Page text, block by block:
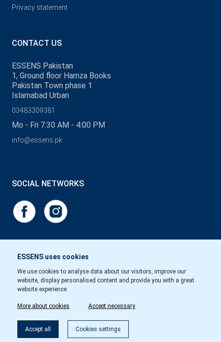
ESSENS uses cookies
We use cookies to analyse data about our visitors, improve our
website, display personalised content and provide you with a great
website experience.
More about cookies Accept necessary
Accept all Cookies settings
Privacy statement
CONTACT US
ESSENS Pakistan
1, Ground floor Hamza Books
Pakistan Town phase 1
Islamabad Urban
03483309381
Mo - Fri 7:30 AM - 4:00 PM
info@essens.pk
SOCIAL NETWORKS